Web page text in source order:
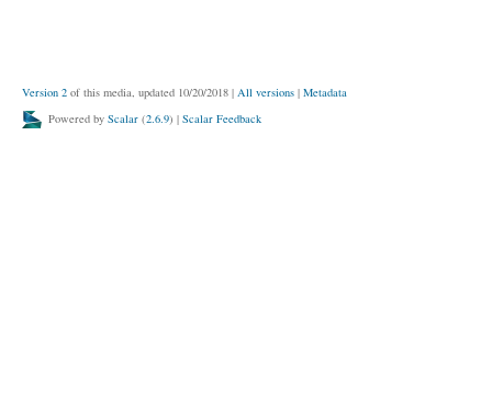
Version 2 of this media, updated 10/20/2018 | All versions | Metadata
Powered by Scalar (2.6.9) | Scalar Feedback